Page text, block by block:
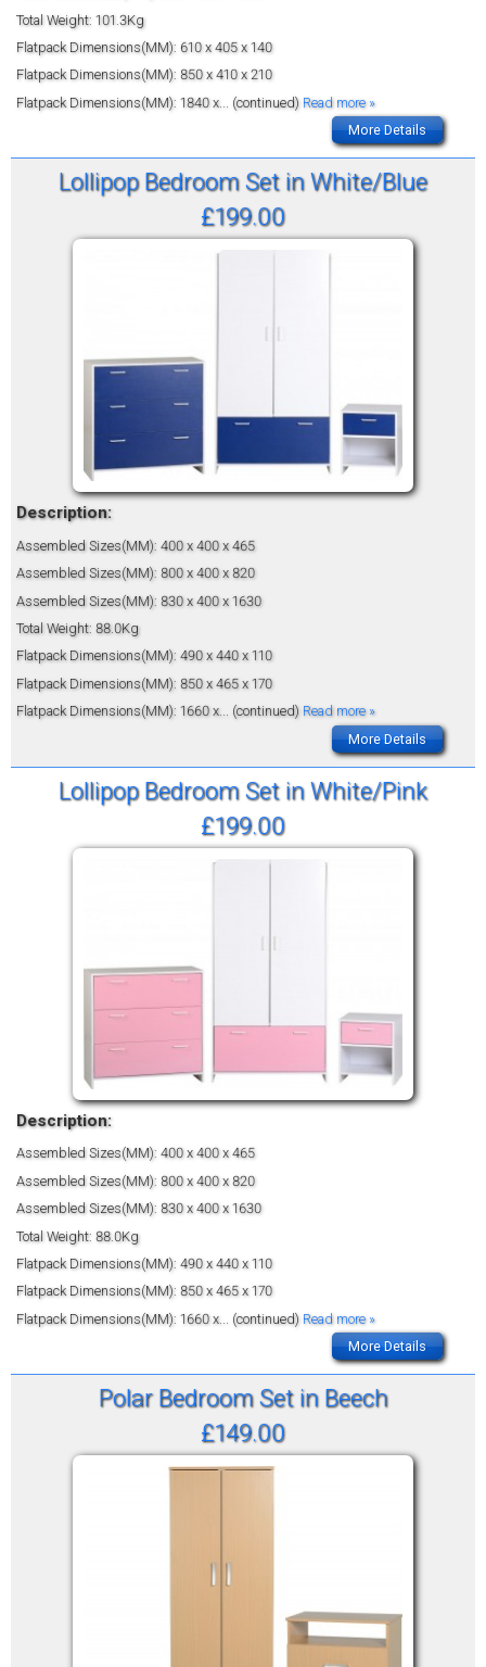
Total Weight: 101.3Kg
Flatpack Dimensions(MM): 610 x 405 x 140
Flatpack Dimensions(MM): 850 x 410 x 210
Flatpack Dimensions(MM): 1840 x ... (continued) Read more »
More Details
Lollipop Bedroom Set in White/Blue
£199.00
Description:
Assembled Sizes(MM): 400 x 400 x 465
Assembled Sizes(MM): 800 x 400 x 820
Assembled Sizes(MM): 830 x 400 x 1630
Total Weight: 88.0Kg
Flatpack Dimensions(MM): 490 x 440 x 110
Flatpack Dimensions(MM): 850 x 465 x 170
Flatpack Dimensions(MM): 1660 x... (continued) Read more »
More Details
Lollipop Bedroom Set in White/Pink
£199.00
Description:
Assembled Sizes(MM): 400 x 400 x 465
Assembled Sizes(MM): 800 x 400 x 820
Assembled Sizes(MM): 830 x 400 x 1630
Total Weight: 88.0Kg
Flatpack Dimensions(MM): 490 x 440 x 110
Flatpack Dimensions(MM): 850 x 465 x 170
Flatpack Dimensions(MM): 1660 x ... (continued) Read more »
More Details
Polar Bedroom Set in Beech
£149.00